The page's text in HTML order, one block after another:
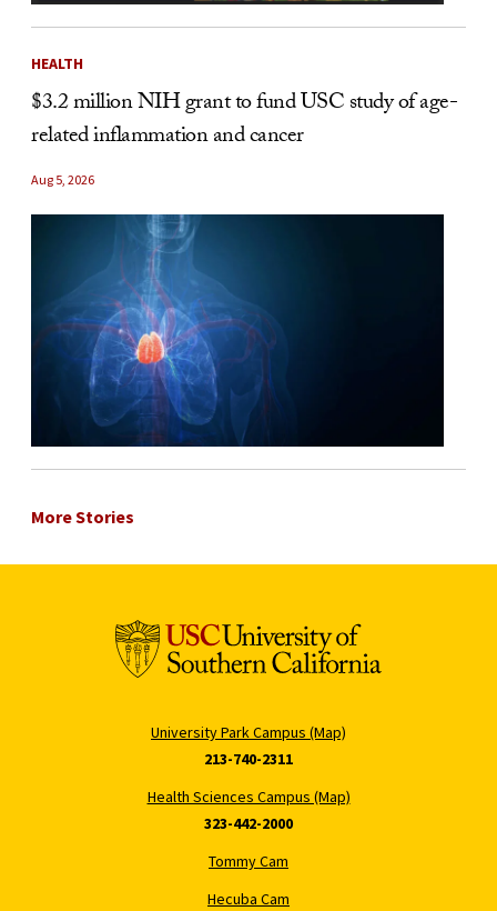
HEALTH
$3.2 million NIH grant to fund USC study of age-
related inflammation and cancer
Aug 5, 2026
More Stories
University Park Campus (Map)
213-740-2311
Health Sciences Campus (Map)
323-442-2000
Tommy Cam
Hecuba Cam